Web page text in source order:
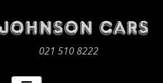
021 510 8222